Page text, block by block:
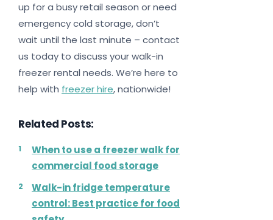
up for a busy retail season or need
emergency cold storage, don’t
wait until the last minute – contact
us today to discuss your walk-in
freezer rental needs. We’re here to
help with freezer hire, nationwide!
Related Posts:
When to use a freezer walk for
commercial food storage
Walk-in fridge temperature
control: Best practice for food